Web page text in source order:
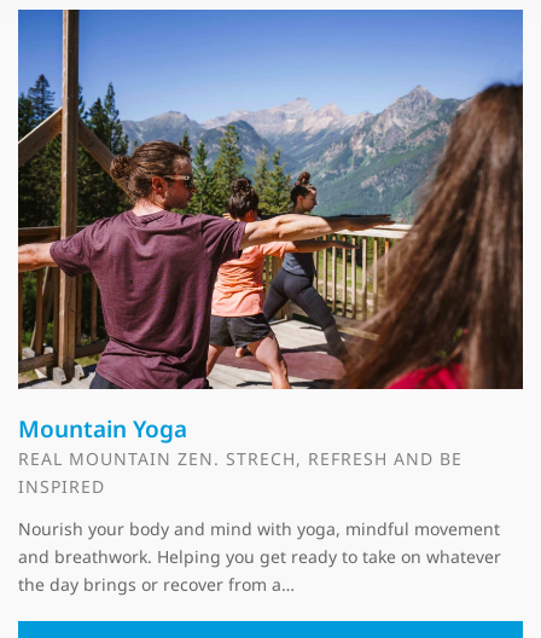
Mountain Yoga
REAL MOUNTAIN ZEN. STRECH, REFRESH AND BE
INSPIRED
Nourish your body and mind with yoga, mindful movement
and breathwork. Helping you get ready to take on whatever
the day brings or recover from a…